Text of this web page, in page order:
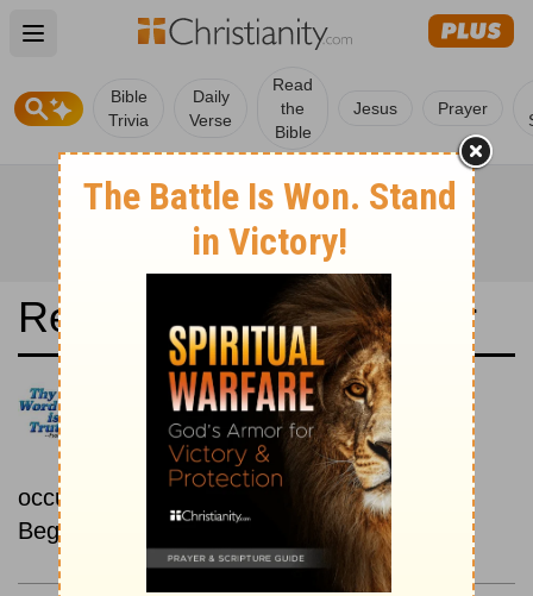
Open main menu
Bible
Trivia
Daily
Verse
Read
the
Bible
Jesus Prayer
Read the Bible in a Year
Bible in Basic English:
Chronological
Read the Bible as its events
occurred in real time.
Beginning September 15.